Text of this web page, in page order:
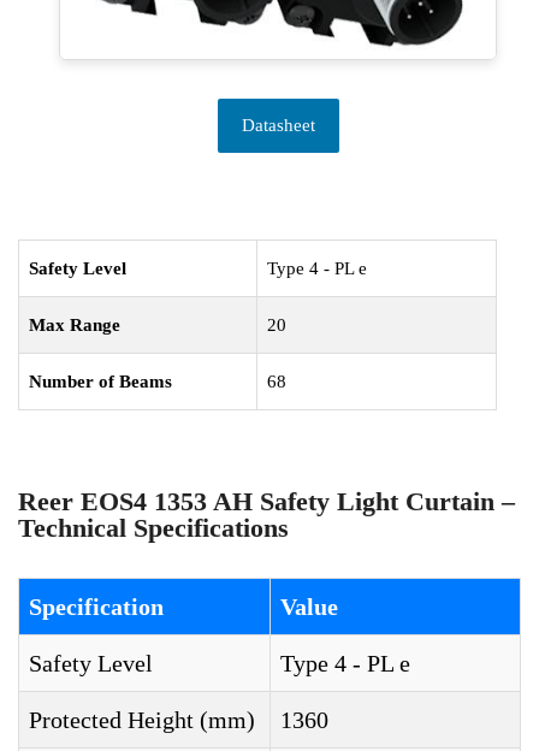
Datasheet
Safety Level Type 4 - PL e
Max Range 20
Number of Beams 68
Reer EOS4 1353 AH Safety Light Curtain –
Technical Specifications
Specification Value
Safety Level Type 4 - PL e
Protected Height (mm) 1360